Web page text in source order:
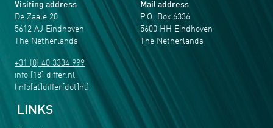
Visiting address
De Zaale 20
5612 AJ Eindhoven
The Netherlands
+31 (0) 40 3334 999
info [18] differ.nl
(info[at]differ[dot]nl)
Mail address
P.O. Box 6336
5600 HH Eindhoven
The Netherlands
LINKS